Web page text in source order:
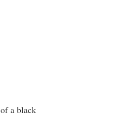
a black